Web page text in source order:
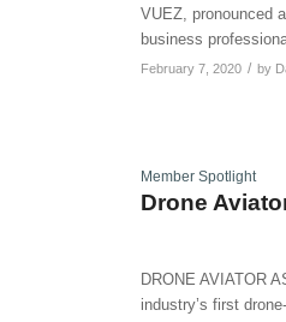
VUEZ, pronounced
business
February 7, 2020 / by
Member Spotlight
Drone
DRONE AVIATOR
industry’s first